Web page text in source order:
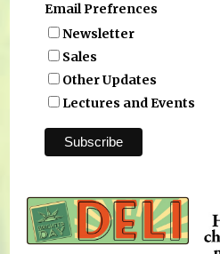
Email Prefrences
Newsletter
Sales
Other Updates
Lectures and Events